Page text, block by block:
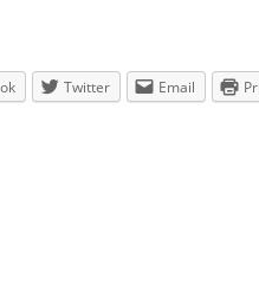
Twitter Email